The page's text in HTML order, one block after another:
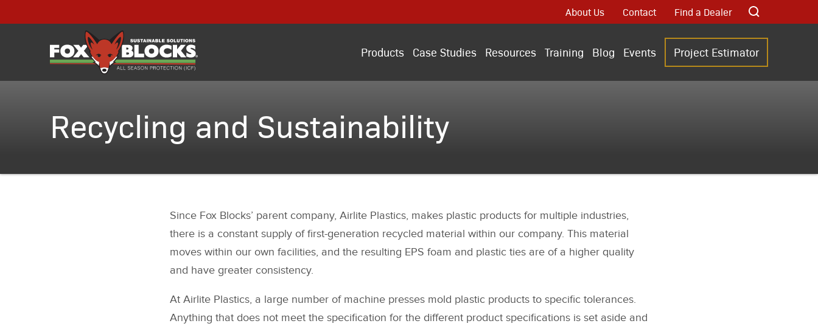
About Us Contact Find a Dealer
Products Case Studies Resources Training Blog Events Project Estimator
Recycling and Sustainability
Since Fox Blocks’ parent company, Airlite Plastics, makes plastic products for multiple industries,
there is a constant supply of first-generation recycled material within our company. This material
moves within our own facilities, and the resulting EPS foam and plastic ties are of a higher quality
and have greater consistency.
At Airlite Plastics, a large number of machine presses mold plastic products to specific tolerances.
Anything that does not meet the specification for the different product specifications is set aside and